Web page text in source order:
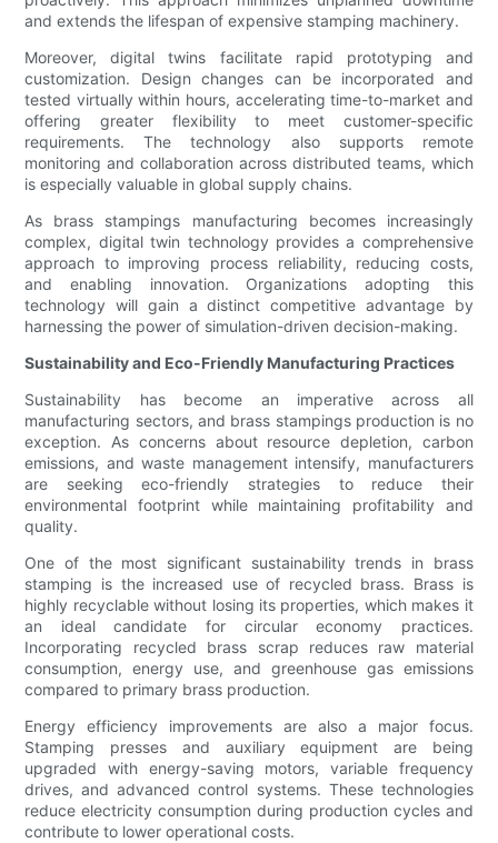
and extends the lifespan of expensive stamping machinery.
Moreover, digital twins facilitate rapid prototyping and
customization. Design changes can be incorporated and
tested virtually within hours, accelerating time-to-market and
offering greater flexibility to meet customer-specific
requirements. The technology also supports remote
monitoring and collaboration across distributed teams, which
is especially valuable in global supply chains.
As brass stampings manufacturing becomes increasingly
complex, digital twin technology provides a comprehensive
approach to improving process reliability, reducing costs,
and enabling innovation. Organizations adopting this
technology will gain a distinct competitive advantage by
harnessing the power of simulation-driven decision-making.
Sustainability and Eco-Friendly Manufacturing Practices
Sustainability has become an imperative across all
manufacturing sectors, and brass stampings production is no
exception. As concerns about resource depletion, carbon
emissions, and waste management intensify, manufacturers
are seeking eco-friendly strategies to reduce their
environmental footprint while maintaining profitability and
quality.
One of the most significant sustainability trends in brass
stamping is the increased use of recycled brass. Brass is
highly recyclable without losing its properties, which makes it
an ideal candidate for circular economy practices.
Incorporating recycled brass scrap reduces raw material
consumption, energy use, and greenhouse gas emissions
compared to primary brass production.
Energy efficiency improvements are also a major focus.
Stamping presses and auxiliary equipment are being
upgraded with energy-saving motors, variable frequency
drives, and advanced control systems. These technologies
reduce electricity consumption during production cycles and
contribute to lower operational costs.